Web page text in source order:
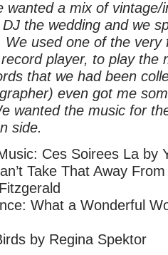
wanted a mix of
the wedding and we
We used one of the very
player, to play the
that we had been
even got me
wanted the music for
side.
Ces Soirees La by
Take That Away
What a Wonderful
by Regina Spektor